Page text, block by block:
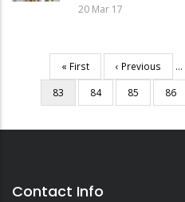
20 Mar 17
Pagination
First
page
« First
Previous
page
‹ Previous …
Current
page
83 Page
84 Page
85 Page
86
Contact Info